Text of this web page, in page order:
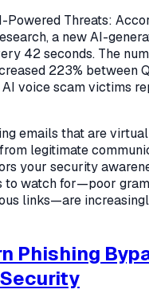
Threats:
a new AI-
42 seconds. The
223% between
AI voice scam victims
emails that are
legitimate
your security
to watch for—poor
links—are
Phishing